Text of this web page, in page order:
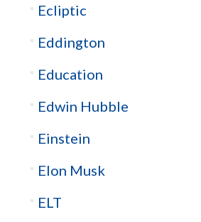
Ecliptic
Eddington
Education
Edwin Hubble
Einstein
Elon Musk
ELT